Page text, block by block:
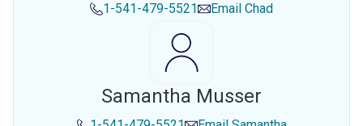
1-541-479-5521 Email Chad
Samantha Musser